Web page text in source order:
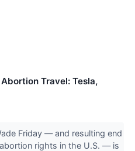
Travel: Tesla,
Friday — and resulting end
rights in the U.S. — is